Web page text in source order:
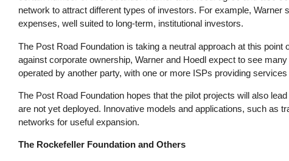
network to attract different types of investors. For example,
expenses, well suited to long-term, institutional investors.
The Post Road Foundation is taking a neutral approach at this
against corporate ownership, Warner and Hoedl expect to see
operated by another party, with one or more ISPs providing
The Post Road Foundation hopes that the pilot projects will also
are not yet deployed. Innovative models and applications, such as
networks for useful expansion.
The Rockefeller Foundation and Others